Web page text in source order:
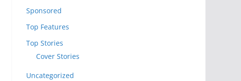
Sponsored
Top Features
Top Stories
Cover Stories
Uncategorized